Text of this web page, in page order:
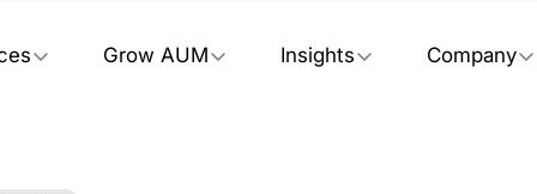
Grow AUM Insights Company